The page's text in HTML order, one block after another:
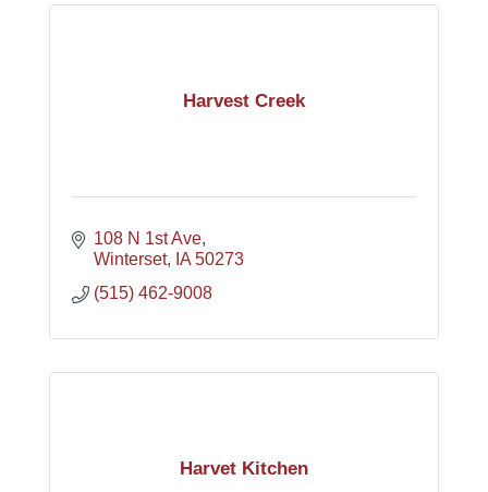
Harvest Creek
108 N 1st Ave
Winterset
IA 50273
(515) 462-9008
Harvet Kitchen